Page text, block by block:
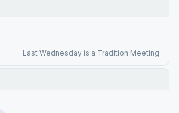
Last Wednesday is a Tradition Meeting